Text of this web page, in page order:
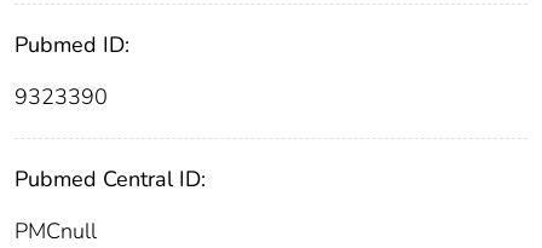
Pubmed ID:
9323390
Pubmed Central ID:
PMCnull